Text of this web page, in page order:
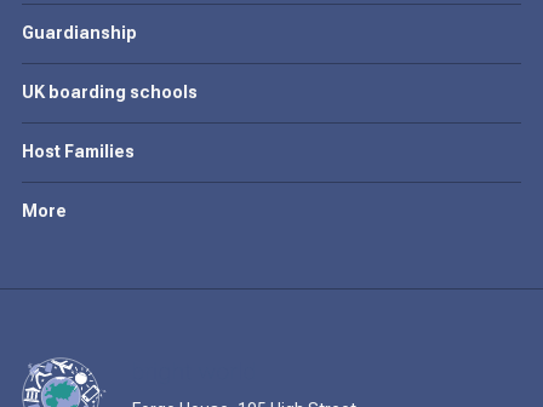
Guardianship
UK boarding schools
Host Families
More